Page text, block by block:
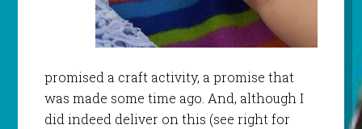
promised a craft activity, a promise that
was made some time ago. And, although I
did indeed deliver on this (see right for